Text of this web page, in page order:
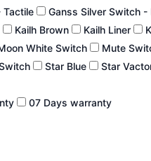
Tactile
Ganss Silver Switch -
Kailh Brown Kailh Liner
White Switch Mute
Star Blue Star
07 Days warranty